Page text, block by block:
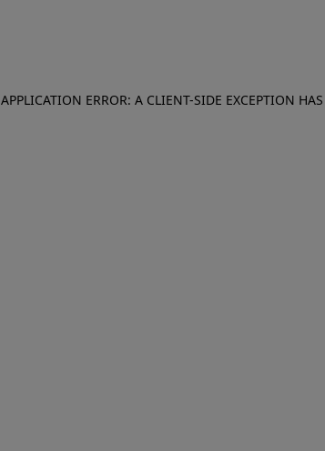
APPLICATION ERROR: A CLIENT-SIDE EXCEPTION